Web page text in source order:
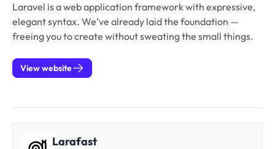
Laravel is a web application framework with expressive,
elegant syntax. We’ve already laid the foundation —
freeing you to create without sweating the small things.
View website
Larafast